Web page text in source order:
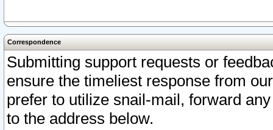
Correspondence
Submitting support requests or
ensure the timeliest response from
prefer to utilize snail-mail, forward
to the address below.